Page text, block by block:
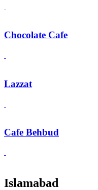
Chocolate Cafe
Lazzat
Cafe Behbud
Islamabad